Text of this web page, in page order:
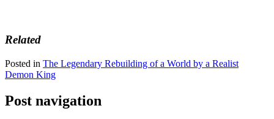
Related
Posted in The Legendary Rebuilding of a World by a Realist
Demon King
Post navigation